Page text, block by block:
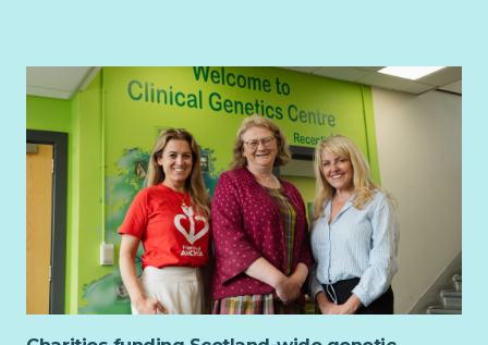
opportunities to enhance payroll processes and systems.
You'll be an experienced payroll professional with a strong
understanding of UK payroll legislation and a passion for
delivering a high-quality service.
We're looking for someone who has:
Significant experience managing end-to-end payroll.
Experience leading or supervising a payroll team.